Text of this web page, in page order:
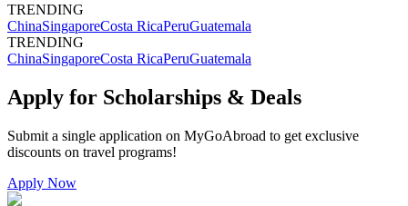
TRENDING
ChinaSingaporeCosta RicaPeruGuatemala
TRENDING
ChinaSingaporeCosta RicaPeruGuatemala
Apply for Scholarships & Deals
Submit a single application on MyGoAbroad to get exclusive
discounts on travel programs!
Apply Now